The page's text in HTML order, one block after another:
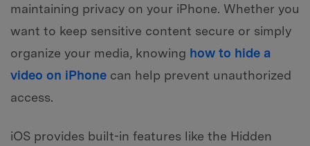
maintaining privacy on your iPhone. Whether you
want to keep sensitive content secure or simply
organize your media, knowing how to hide a
video on iPhone can help prevent unauthorized
access.
iOS provides built-in features like the Hidden